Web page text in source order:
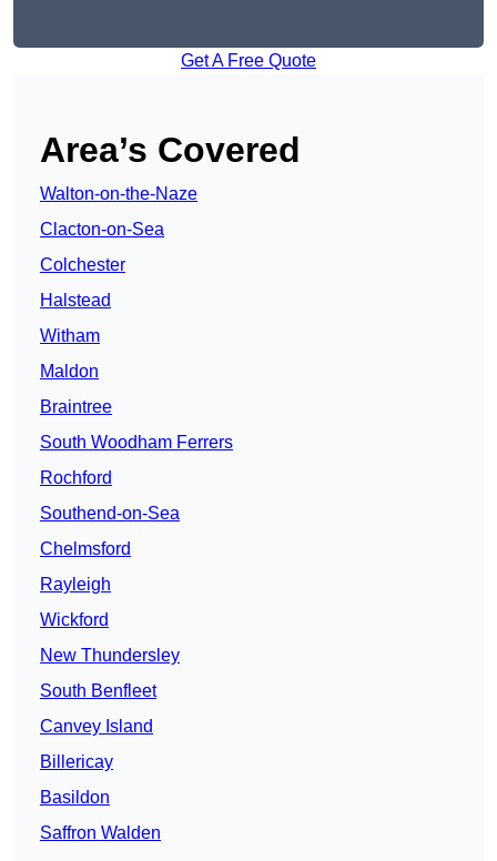
Get A Free Quote
Area’s Covered
Walton-on-the-Naze
Clacton-on-Sea
Colchester
Halstead
Witham
Maldon
Braintree
South Woodham Ferrers
Rochford
Southend-on-Sea
Chelmsford
Rayleigh
Wickford
New Thundersley
South Benfleet
Canvey Island
Billericay
Basildon
Saffron Walden